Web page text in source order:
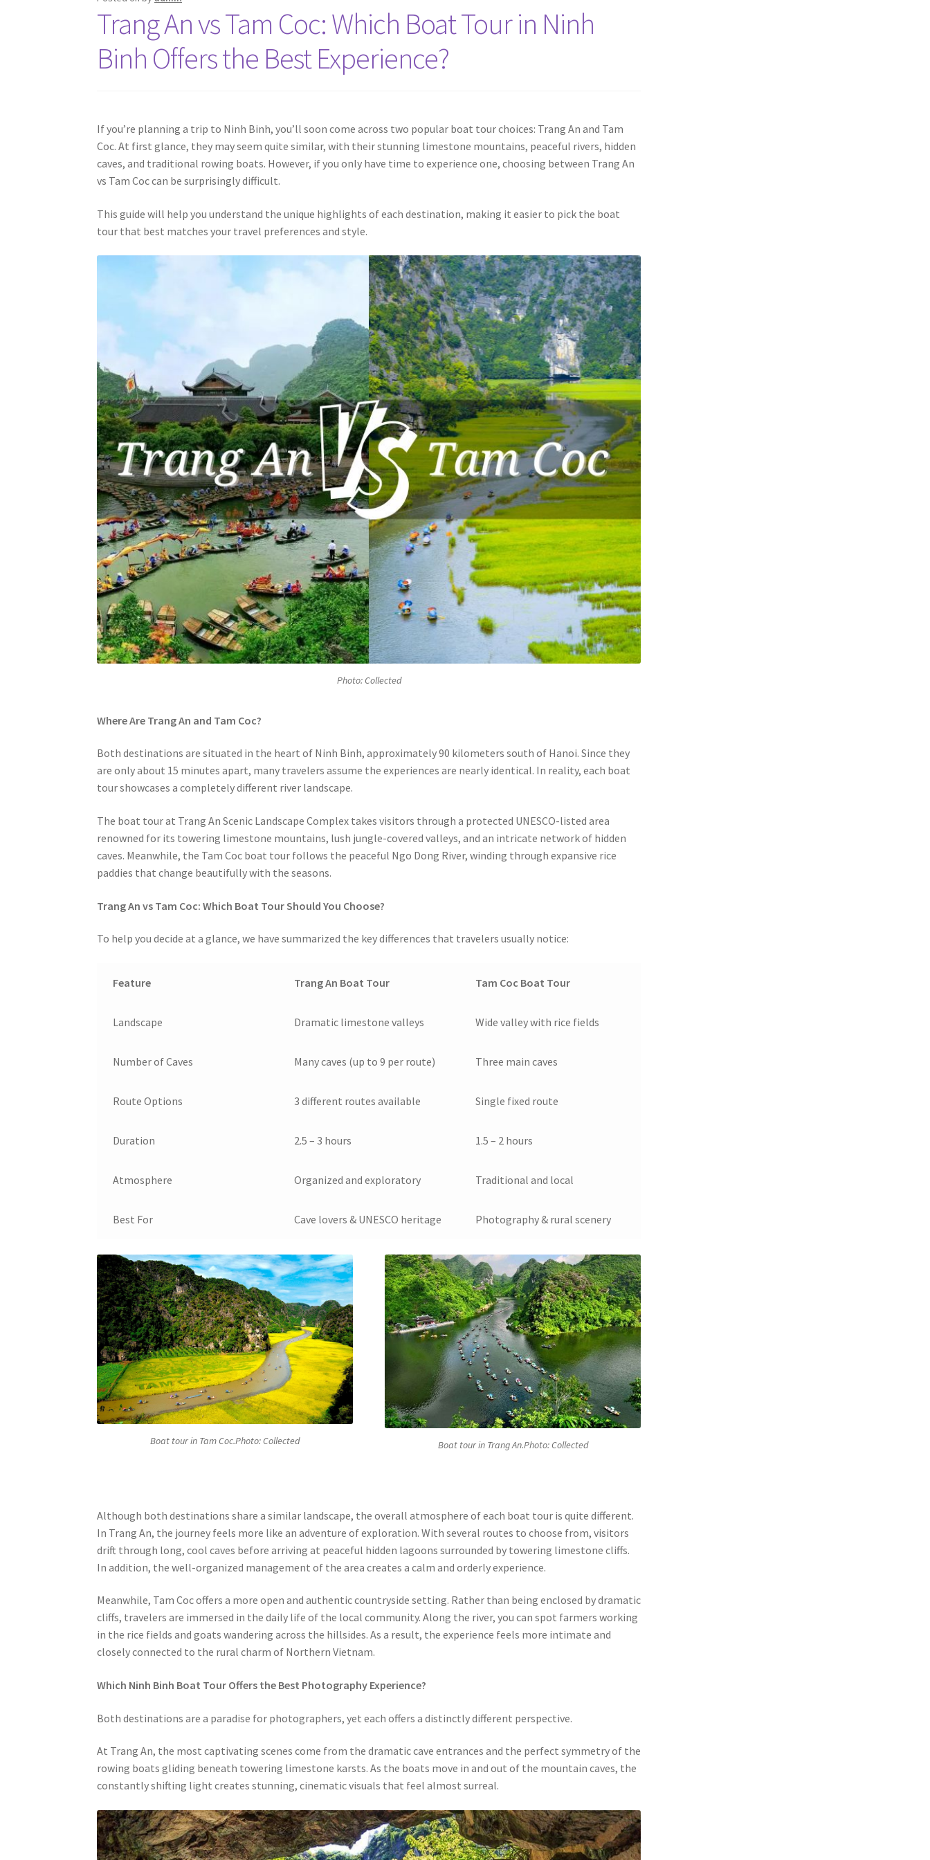
Trang An vs Tam Coc: Which Boat Tour in Ninh
Binh Offers the Best Experience?
If you’re planning a trip to Ninh Binh, you’ll soon come across two popular boat tour choices: Trang An and Tam
Coc. At first glance, they may seem quite similar, with their stunning limestone mountains, peaceful rivers, hidden
caves, and traditional rowing boats. However, if you only have time to experience one, choosing between Trang An
vs Tam Coc can be surprisingly difficult.
This guide will help you understand the unique highlights of each destination, making it easier to pick the boat
tour that best matches your travel preferences and style.
Photo: Collected
Where Are Trang An and Tam Coc?
Both destinations are situated in the heart of Ninh Binh, approximately 90 kilometers south of Hanoi. Since they
are only about 15 minutes apart, many travelers assume the experiences are nearly identical. In reality, each boat
tour showcases a completely different river landscape.
The boat tour at Trang An Scenic Landscape Complex takes visitors through a protected UNESCO-listed area
renowned for its towering limestone mountains, lush jungle-covered valleys, and an intricate network of hidden
caves. Meanwhile, the Tam Coc boat tour follows the peaceful Ngo Dong River, winding through expansive rice
paddies that change beautifully with the seasons.
Trang An vs Tam Coc: Which Boat Tour Should You Choose?
To help you decide at a glance, we have summarized the key differences that travelers usually notice:
Feature Trang An Boat Tour Tam Coc Boat Tour
Landscape Dramatic limestone valleys Wide valley with rice fields
Number of Caves Many caves (up to 9 per route) Three main caves
Route Options 3 different routes available Single fixed route
Duration 2.5 – 3 hours 1.5 – 2 hours
Atmosphere Organized and exploratory Traditional and local
Best For Cave lovers & UNESCO heritage Photography & rural scenery
Boat tour in Tam Coc.Photo: Collected Boat tour in Trang An.Photo: Collected
Although both destinations share a similar landscape, the overall atmosphere of each boat tour is quite different.
In Trang An, the journey feels more like an adventure of exploration. With several routes to choose from, visitors
drift through long, cool caves before arriving at peaceful hidden lagoons surrounded by towering limestone cliffs.
In addition, the well-organized management of the area creates a calm and orderly experience.
Meanwhile, Tam Coc offers a more open and authentic countryside setting. Rather than being enclosed by dramatic
cliffs, travelers are immersed in the daily life of the local community. Along the river, you can spot farmers working
in the rice fields and goats wandering across the hillsides. As a result, the experience feels more intimate and
closely connected to the rural charm of Northern Vietnam.
Which Ninh Binh Boat Tour Offers the Best Photography Experience?
Both destinations are a paradise for photographers, yet each offers a distinctly different perspective.
At Trang An, the most captivating scenes come from the dramatic cave entrances and the perfect symmetry of the
rowing boats gliding beneath towering limestone karsts. As the boats move in and out of the mountain caves, the
constantly shifting light creates stunning, cinematic visuals that feel almost surreal.